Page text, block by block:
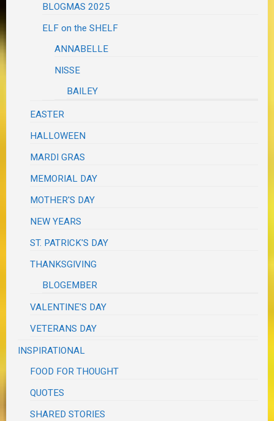
BLOGMAS 2025
ELF on the SHELF
ANNABELLE
NISSE
BAILEY
EASTER
HALLOWEEN
MARDI GRAS
MEMORIAL DAY
MOTHER'S DAY
NEW YEARS
ST. PATRICK'S DAY
THANKSGIVING
BLOGEMBER
VALENTINE'S DAY
VETERANS DAY
INSPIRATIONAL
FOOD FOR THOUGHT
QUOTES
SHARED STORIES